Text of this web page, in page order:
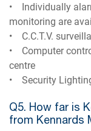
• Individually
monitoring are
• C.C.T.V.
• Computer
centre
• Security
Q5. How far is
from Kennards